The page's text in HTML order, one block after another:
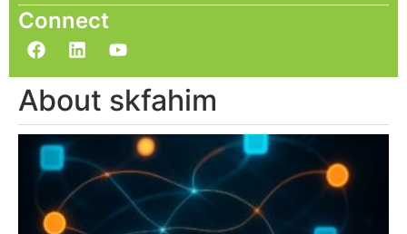
Connect
About skfahim